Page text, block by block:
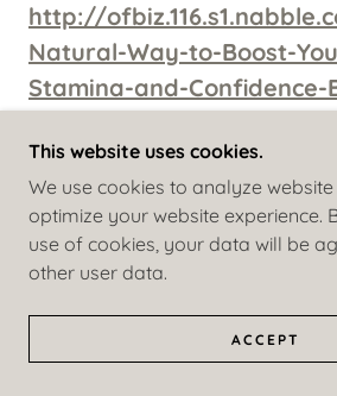
http://
Natural-Way-to-Boost-
Stamina-and-Confidence-
http://
www-facebook-com-
td4862147.html
http://
Bruno-Male-Enhancement-
Feel-in-Control-Again-
This website uses cookies.
We use cookies to analyze
optimize your website experience.
use of cookies, your data will be
other user data.
ACCEPT